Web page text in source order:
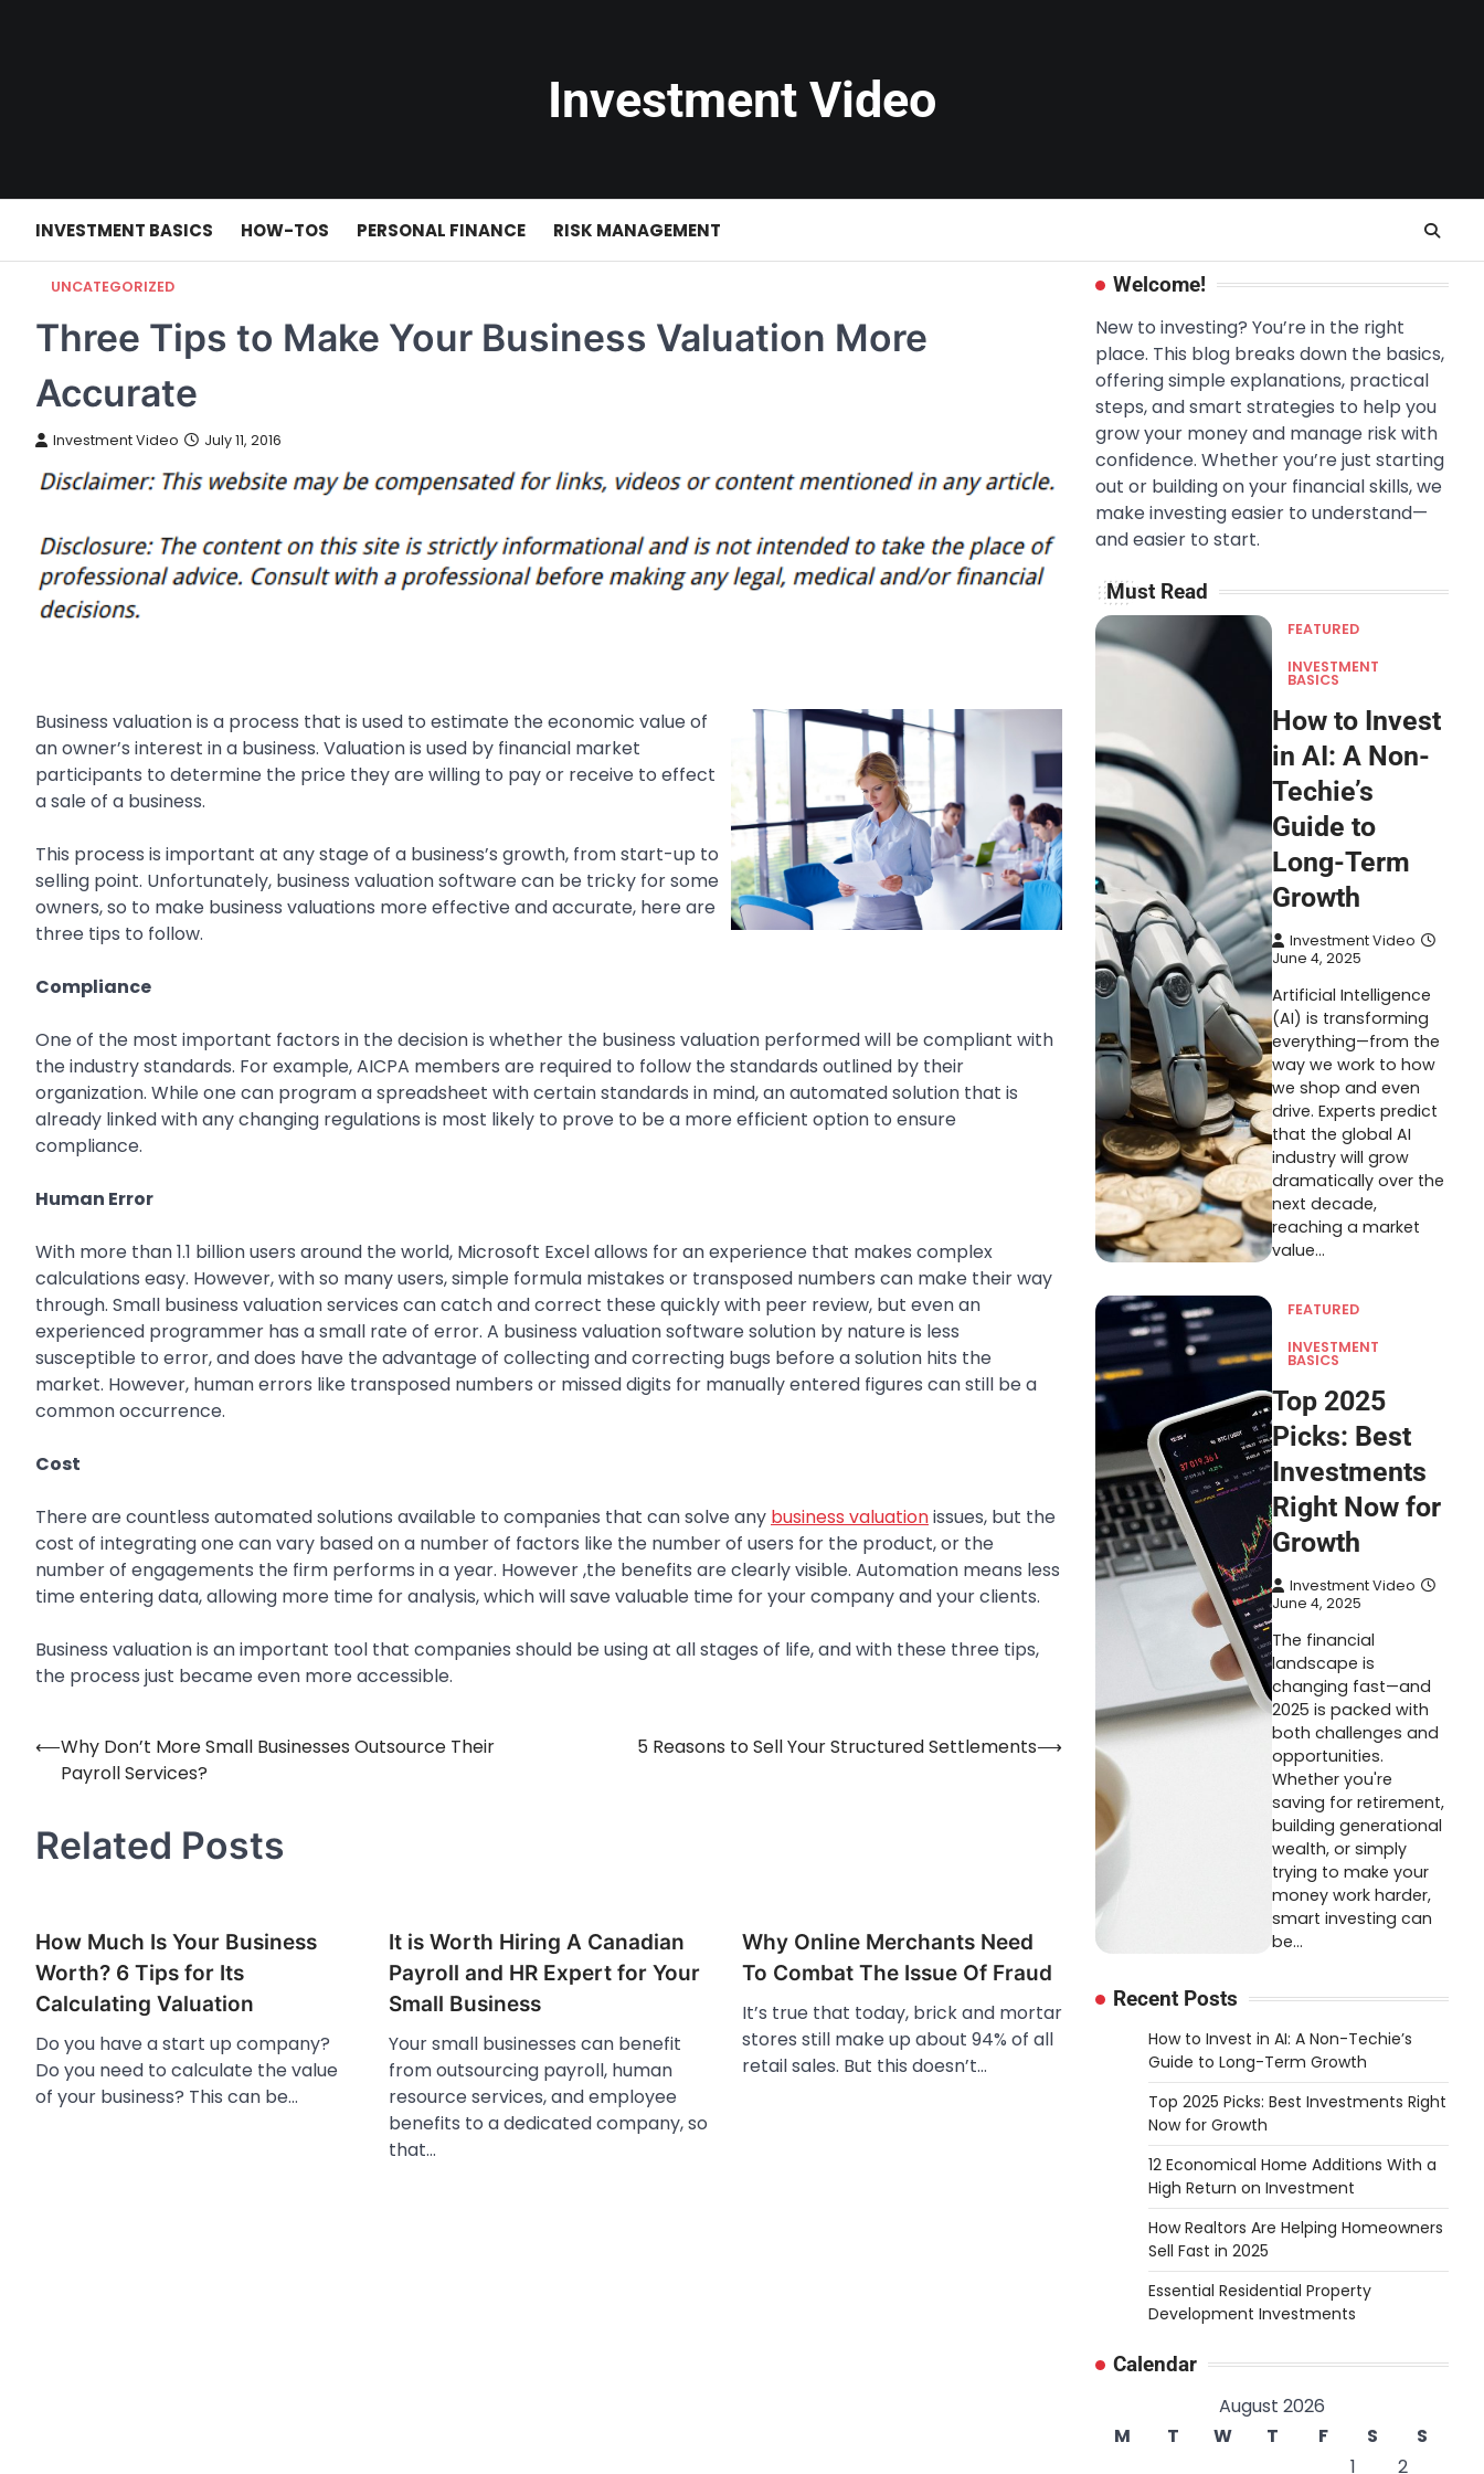
Investment Video
INVESTMENT BASICS HOW-TOS PERSONAL FINANCE RISK MANAGEMENT
UNCATEGORIZED
Three Tips to Make Your Business Valuation More
Accurate
Investment Video July 11, 2016
Business valuation is a process that is used to estimate the economic value of
an owner’s interest in a business. Valuation is used by financial market
participants to determine the price they are willing to pay or receive to effect
a sale of a business.
This process is important at any stage of a business’s growth, from start-up to
selling point. Unfortunately, business valuation software can be tricky for some
owners, so to make business valuations more effective and accurate, here are
three tips to follow.
Compliance
One of the most important factors in the decision is whether the business valuation performed will be compliant with
the industry standards. For example, AICPA members are required to follow the standards outlined by their
organization. While one can program a spreadsheet with certain standards in mind, an automated solution that is
already linked with any changing regulations is most likely to prove to be a more efficient option to ensure
compliance.
Human Error
With more than 1.1 billion users around the world, Microsoft Excel allows for an experience that makes complex
calculations easy. However, with so many users, simple formula mistakes or transposed numbers can make their way
through. Small business valuation services can catch and correct these quickly with peer review, but even an
experienced programmer has a small rate of error. A business valuation software solution by nature is less
susceptible to error, and does have the advantage of collecting and correcting bugs before a solution hits the
market. However, human errors like transposed numbers or missed digits for manually entered figures can still be a
common occurrence.
Cost
There are countless automated solutions available to companies that can solve any business valuationissues, but the
cost of integrating one can vary based on a number of factors like the number of users for the product, or the
number of engagements the firm performs in a year. However ,the benefits are clearly visible. Automation means less
time entering data, allowing more time for analysis, which will save valuable time for your company and your clients.
Business valuation is an important tool that companies should be using at all stages of life, and with these three tips,
the process just became even more accessible.
Post
navigation
⟵Why Don’t More Small Businesses Outsource Their
Payroll Services?
5 Reasons to Sell Your Structured Settlements⟶
Related Posts
How Much Is Your Business
Worth? 6 Tips for Its
Calculating Valuation
Do you have a start up company?
Do you need to calculate the value
of your business? This can be…
It is Worth Hiring A Canadian
Payroll and HR Expert for Your
Small Business
Your small businesses can benefit
from outsourcing payroll, human
resource services, and employee
benefits to a dedicated company, so
that…
Why Online Merchants Need
To Combat The Issue Of Fraud
It’s true that today, brick and mortar
stores still make up about 94% of all
retail sales. But this doesn’t…
Welcome!
New to investing? You’re in the right
place. This blog breaks down the basics,
offering simple explanations, practical
steps, and smart strategies to help you
grow your money and manage risk with
confidence. Whether you’re just starting
out or building on your financial skills, we
make investing easier to understand—
and easier to start.
Must Read
FEATURED
INVESTMENT
BASICS
How to Invest
in AI: A Non-
Techie’s
Guide to
Long-Term
Growth
Investment Video
June 4, 2025
Artificial Intelligence
(AI) is transforming
everything—from the
way we work to how
we shop and even
drive. Experts predict
that the global AI
industry will grow
dramatically over the
next decade,
reaching a market
value…
FEATURED
INVESTMENT
BASICS
Top 2025
Picks: Best
Investments
Right Now for
Growth
Investment Video
June 4, 2025
The financial
landscape is
changing fast—and
2025 is packed with
both challenges and
opportunities.
Whether you're
saving for retirement,
building generational
wealth, or simply
trying to make your
money work harder,
smart investing can
be…
Recent Posts
How to Invest in AI: A Non-Techie’s
Guide to Long-Term Growth
Top 2025 Picks: Best Investments Right
Now for Growth
12 Economical Home Additions With a
High Return on Investment
How Realtors Are Helping Homeowners
Sell Fast in 2025
Essential Residential Property
Development Investments
Calendar
August 2026
M
T W T F S
S
1
2